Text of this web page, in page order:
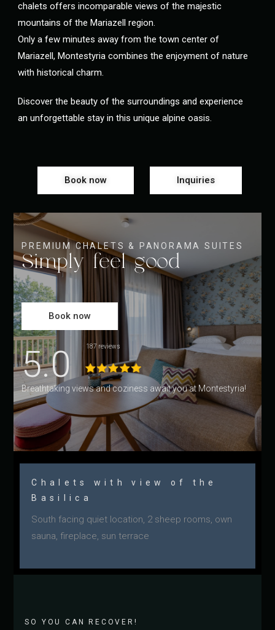
chalets offers incomparable views of the majestic
mountains of the Mariazell region.
Only a few minutes away from the town center of
Mariazell, Montestyria combines the enjoyment of nature
with historical charm.
Discover the beauty of the surroundings and experience
an unforgettable stay in this unique alpine oasis.
Book now Inquiries
PREMIUM CHALETS & PANORAMA SUITES
Simply feel good
Book now
5.0 187 reviews
Breathtaking views and coziness await you at Montestyria!
Chalets with view of the
Basilica
South facing quiet location, 2 sheep rooms, own
sauna, fireplace, sun terrace
SO YOU CAN RECOVER!